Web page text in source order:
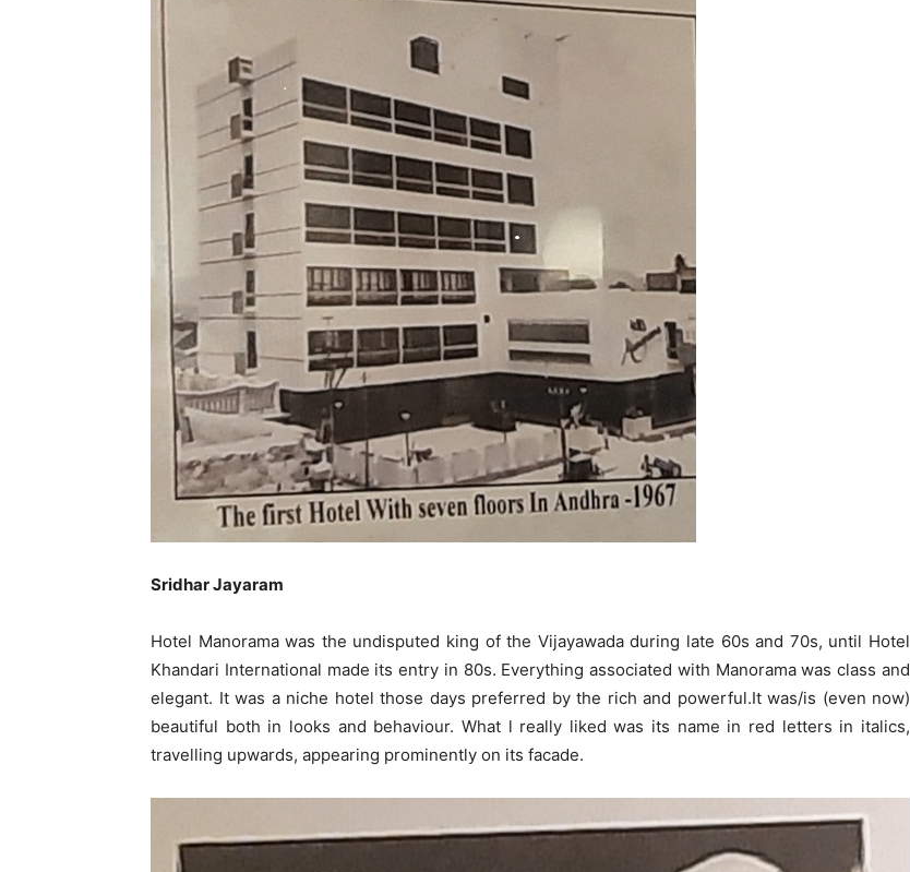
Sridhar Jayaram
Hotel Manorama was the undisputed king of the Vijayawada during late 60s and 70s, until Hotel
Khandari International made its entry in 80s. Everything associated with Manorama was class and
elegant. It was a niche hotel those days preferred by the rich and powerful.It was/is (even now)
beautiful both in looks and behaviour. What l really liked was its name in red letters in italics,
travelling upwards, appearing prominently on its facade.